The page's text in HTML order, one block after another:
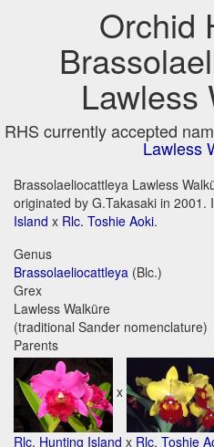
Orchid
Lawless
RHS currently accepted
Lawless
Brassolaeliocattleya Lawless
originated by G.Takasaki in 2001.
Island x Rlc. Toshie Aoki.
Genus
Brassolaeliocattleya (Blc.)
Grex
Lawless Walküre
(traditional Sander nomenclature)
Parents
x
Rlc. Hunting Island x Rlc. Toshie